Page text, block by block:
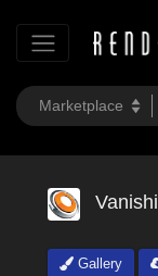
Gallery